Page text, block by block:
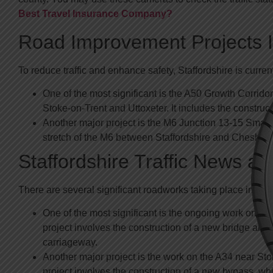
Best Travel Insurance Company?
Road Improvement Projects
To reduce traffic and enhance safety, Staffordshire is
One of the most significant is the A50 Growth
Stoke-on-Trent and Uttoxeter. It includes the
Another major project is the M6 Junction 13-15
stretch of the M6 between Staffordshire and Cheshire.
Staffordshire Traffic News
There are several significant roadworks taking place in
One of the most significant is the ongoing work on
project involves the construction of a new bridge
carriageway.
Another major project is the work on the A34 near